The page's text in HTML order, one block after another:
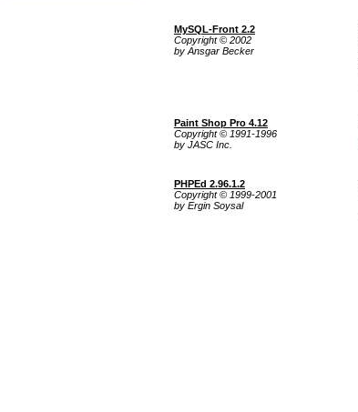
MySQL-Front 2.2
Copyright © 2002
by Ansgar Becker
Paint Shop Pro 4.12
Copyright © 1991-1996
by JASC Inc.
PHPEd 2.96.1.2
Copyright © 1999-2001
by Ergin Soysal